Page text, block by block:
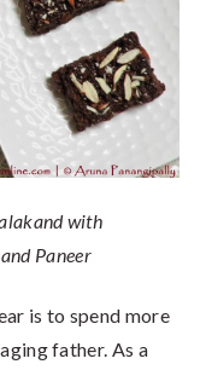
with
Paneer
is to spend more
father. As a